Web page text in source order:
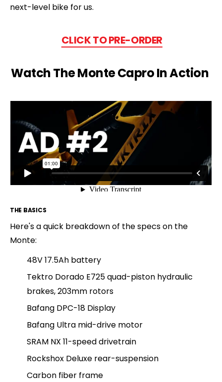
next-level bike for us.
CLICK TO PRE-ORDER
Watch The Monte Capro In Action
THE BASICS
Here's a quick breakdown of the specs on the
Monte:
48V 17.5Ah battery
Tektro Dorado E725 quad-piston hydraulic
brakes, 203mm rotors
Bafang DPC-18 Display
Bafang Ultra mid-drive motor
SRAM NX 11-speed drivetrain
Rockshox Deluxe rear-suspension
Carbon fiber frame